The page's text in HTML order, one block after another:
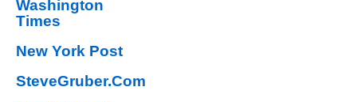
Washington
Times
New York Post
SteveGruber.Com